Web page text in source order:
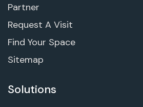
Partner
Request A Visit
Find Your Space
Sitemap
Solutions